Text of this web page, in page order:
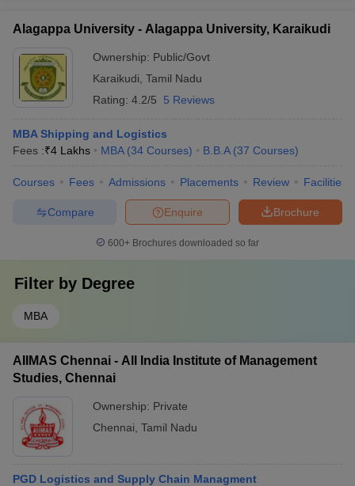
Alagappa University - Alagappa University, Karaikudi
Ownership: Public/Govt
Karaikudi Tamil Nadu
Rating: 4.2/5 5 Reviews
MBA Shipping and Logistics
Fees :₹4 Lakhs MBA (34 Courses) B.B.A (37 Courses)
Courses Fees Admissions Placements Review Facilities
Brochure
Enquire
Compare
600+ Brochures downloaded so far
Filter by Degree
MBA
AIIMAS Chennai - All India Institute of Management
Studies, Chennai
Ownership: Private
Chennai Tamil Nadu
PGD Logistics and Supply Chain Managment